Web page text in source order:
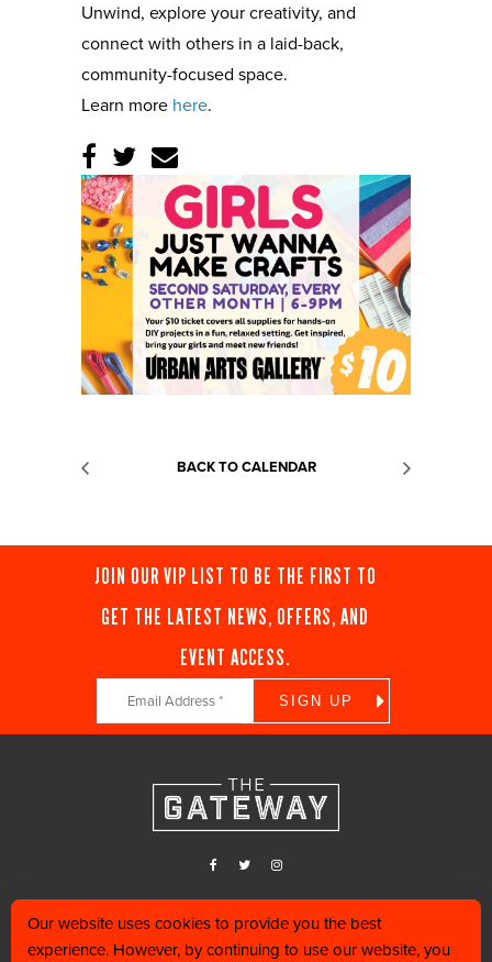
Unwind, explore your creativity, and
connect with others in a laid-back,
community-focused space.
Learn more here.
BACK TO CALENDAR
JOIN OUR VIP LIST TO BE THE FIRST TO
GET THE LATEST NEWS, OFFERS, AND
EVENT ACCESS.
Constant
Contact
Find us in the heart of Downtown Salt Lake City, along 400 West and 200
South.
Our website uses cookies to provide you the best
experience. However, by continuing to use our website, you